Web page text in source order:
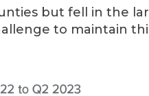
but fell in the
to maintain